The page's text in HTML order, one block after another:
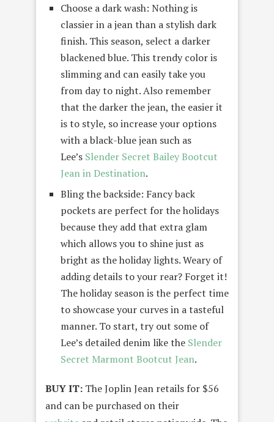
Choose a dark wash: Nothing is
classier in a jean than a stylish dark
finish. This season, select a darker
blackened blue. This trendy color is
slimming and can easily take you
from day to night. Also remember
that the darker the jean, the easier it
is to style, so increase your options
with a black-blue jean such as
Lee’s Slender Secret Bailey Bootcut
Jean in Destination.
Bling the backside: Fancy back
pockets are perfect for the holidays
because they add that extra glam
which allows you to shine just as
bright as the holiday lights. Weary of
adding details to your rear? Forget it!
The holiday season is the perfect time
to showcase your curves in a tasteful
manner. To start, try out some of
Lee’s detailed denim like the Slender
Secret Marmont Bootcut Jean.
BUY IT: The Joplin Jean retails for $56
and can be purchased on their